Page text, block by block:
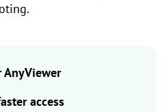
access